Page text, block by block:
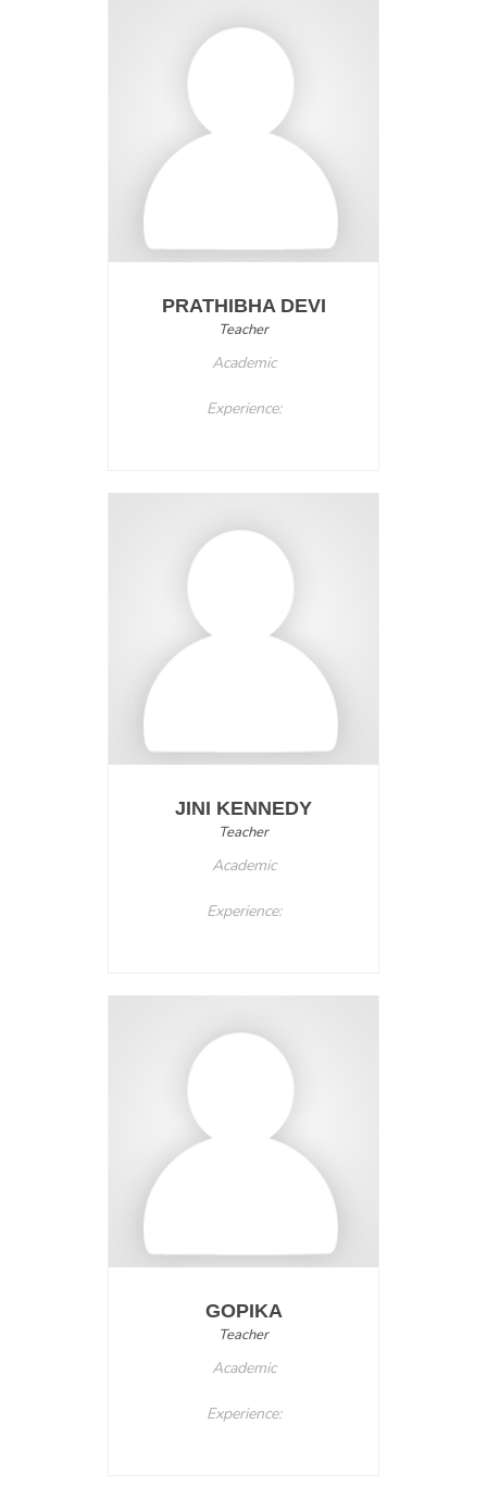
PRATHIBHA DEVI
Teacher
Academic
Experience:
JINI KENNEDY
Teacher
Academic
Experience:
GOPIKA
Teacher
Academic
Experience: